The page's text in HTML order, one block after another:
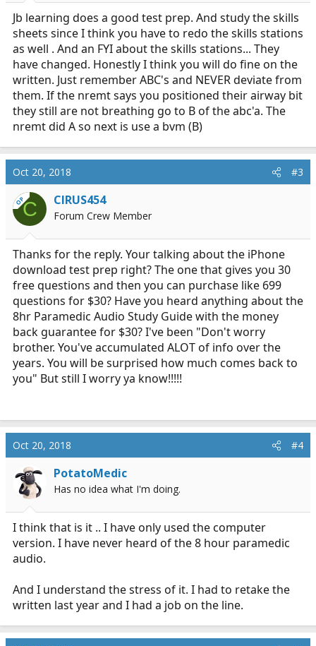
Jb learning does a good test prep. And study the skills
sheets since I think you have to redo the skills stations
as well . And an FYI about the skills stations... They
have changed. Honestly I think you will do fine on the
written. Just remember ABC's and NEVER deviate from
them. If the nremt says you positioned their airway bit
they still are not breathing go to B of the abc'a. The
nremt did A so next is use a bvm (B)
Oct 20, 2018 #3
OPC CIRUS454
Forum Crew Member
Thanks for the reply. Your talking about the iPhone
download test prep right? The one that gives you 30
free questions and then you can purchase like 699
questions for $30? Have you heard anything about the
8hr Paramedic Audio Study Guide with the money
back guarantee for $30? I've been "Don't worry
brother. You've accumulated ALOT of info over the
years. You will be surprised how much comes back to
you" But still I worry ya know!!!!!
Oct 20, 2018 #4
PotatoMedic
Has no idea what I'm doing.
I think that is it .. I have only used the computer
version. I have never heard of the 8 hour paramedic
audio.
And I understand the stress of it. I had to retake the
written last year and I had a job on the line.